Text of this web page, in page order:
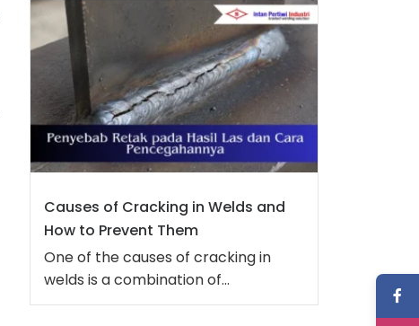
Causes of Cracking in Welds and
How to Prevent Them
One of the causes of cracking in
welds is a combination of...